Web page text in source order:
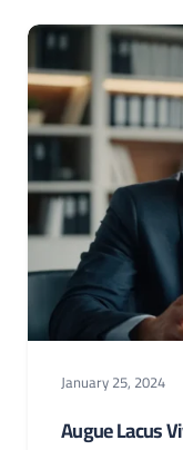
January 25, 2024
Augue Lacus